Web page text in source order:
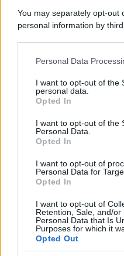
You may separately opt-out
personal information by
This information may also
disclose it to other third
Please note that this
services and may gather
not limited to your visit or
grant or deny consent to
consent section.
Personal Data
I want to opt-out of the
personal data.
Opted In
I want to opt-out of the
Personal Data.
Opted In
I want to opt-out of
Personal Data for
Opted In
I want to opt-out of
Retention, Sale, and/or
Personal Data that Is
Purposes for which it
Opted Out
Attualità LifestyleModa